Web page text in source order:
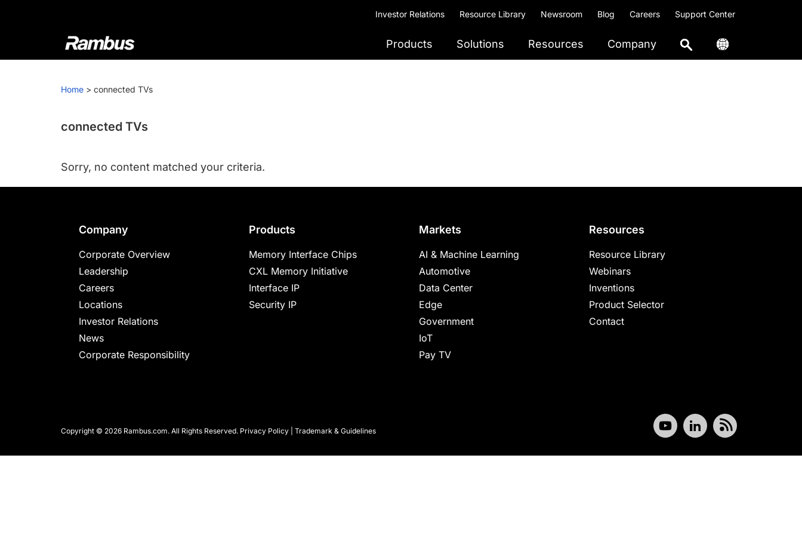
Investor Relations Resource Library Newsroom Blog Careers Support Center
Rambus
At
we
cutting-
and
IP
providing
industry-
leading
chips
and
silicon
make
Products Solutions Resources Company
Home > connected TVs
connected TVs
Sorry, no content matched your criteria.
Company
Corporate Overview
Leadership
Careers
Locations
Investor Relations
News
Corporate Responsibility
Products
Memory Interface Chips
CXL Memory Initiative
Interface IP
Security IP
Markets
AI & Machine Learning
Automotive
Data Center
Edge
Government
IoT
Pay TV
Resources
Resource Library
Webinars
Inventions
Product Selector
Contact
Copyright © 2026 Rambus.com. All Rights Reserved. Privacy Policy Trademark & Guidelines